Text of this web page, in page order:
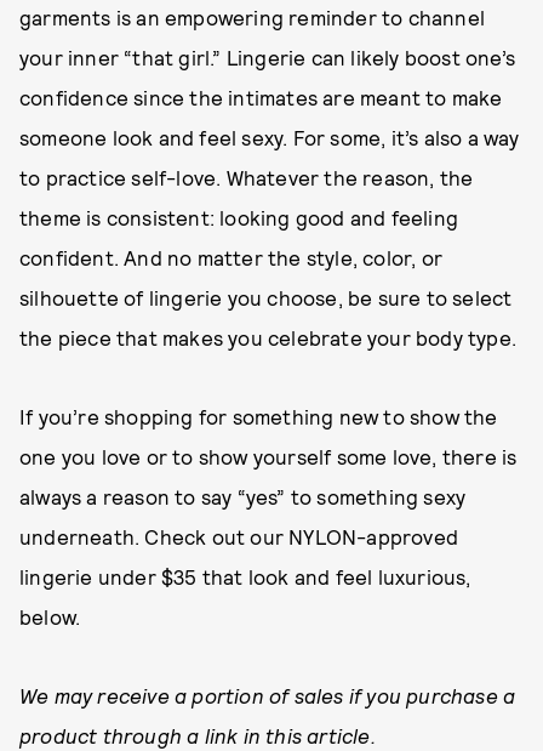
garments is an empowering reminder to channel
your inner “that girl.” Lingerie can likely boost one’s
confidence since the intimates are meant to make
someone look and feel sexy. For some, it’s also a way
to practice self-love. Whatever the reason, the
theme is consistent: looking good and feeling
confident. And no matter the style, color, or
silhouette of lingerie you choose, be sure to select
the piece that makes you celebrate your body type.
If you’re shopping for something new to show the
one you love or to show yourself some love, there is
always a reason to say “yes” to something sexy
underneath. Check out our NYLON-approved
lingerie under $35 that look and feel luxurious,
below.
We may receive a portion of sales if you purchase a
product through a link in this article.